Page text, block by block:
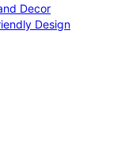
Decor
Design